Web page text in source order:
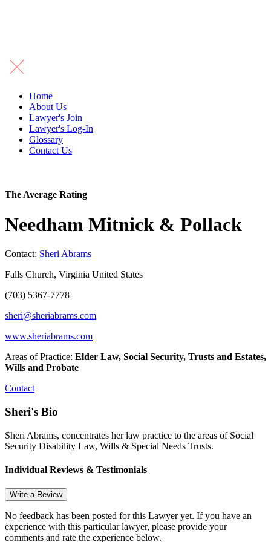
Home
About Us
Lawyer's Join
Lawyer's Log-In
Glossary
Contact Us
The Average Rating
Needham Mitnick & Pollack
Contact: Sheri Abrams
Falls Church, Virginia United States
(703) 5367-7778
sheri@sheriabrams.com
www.sheriabrams.com
Areas of Practice: Elder Law, Social Security, Trusts and Estates,
Wills and Probate
Contact
Sheri's Bio
Sheri Abrams, concentrates her law practice to the areas of Social
Security Disability Law, Wills & Special Needs Trusts.
Individual Reviews & Testimonials
Write a Review
No feedback has been posted for this Lawyer yet. If you have an
experience with this particular lawyer, please provide your
comments and rate the experience below.